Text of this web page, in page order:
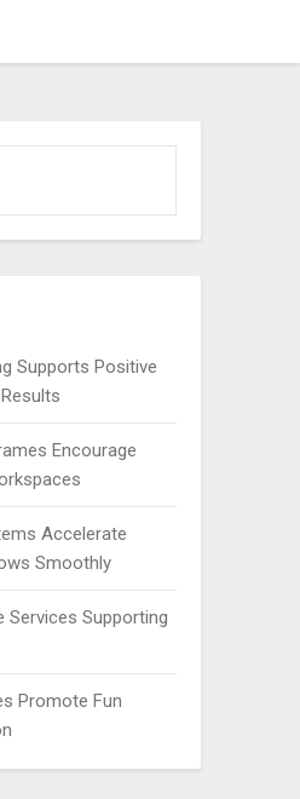
Supports Positive
Encourage
Accelerate
Smoothly
Services Supporting
Promote Fun